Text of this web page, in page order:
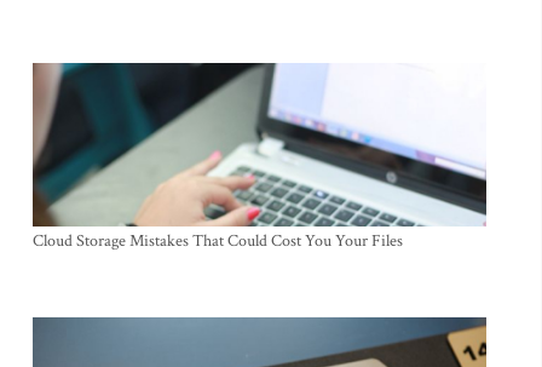
Cloud Storage Mistakes That Could Cost You Your Files